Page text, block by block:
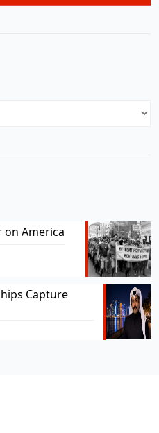
on America
Capture